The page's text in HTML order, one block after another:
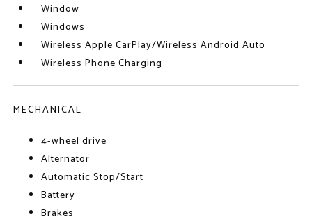
Window
Windows
Wireless Apple CarPlay/Wireless Android Auto
Wireless Phone Charging
MECHANICAL
4-wheel drive
Alternator
Automatic Stop/Start
Battery
Brakes